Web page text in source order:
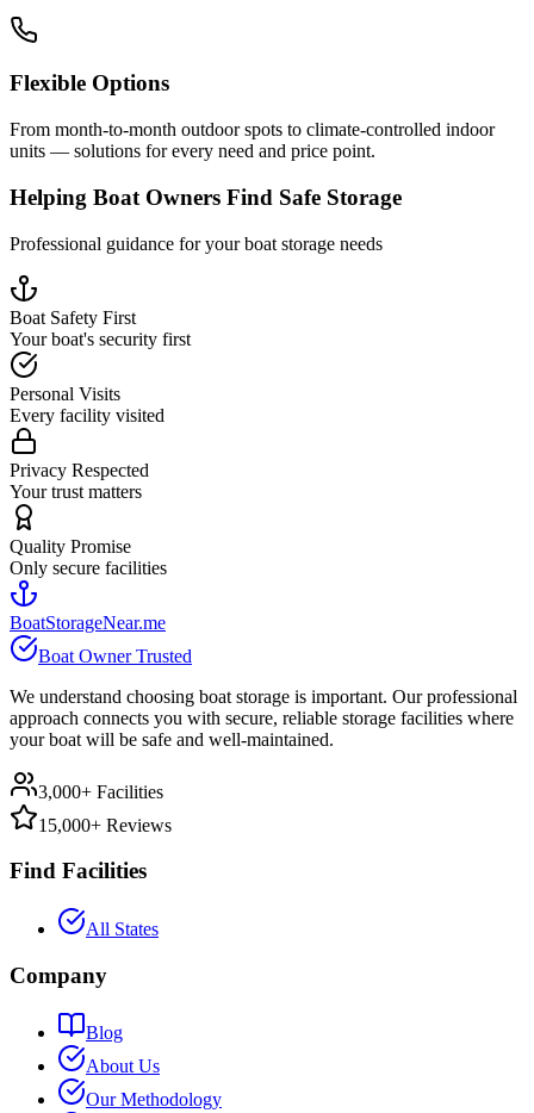
Flexible Options
From month-to-month outdoor spots to climate-controlled indoor
units — solutions for every need and price point.
Helping Boat Owners Find Safe Storage
Professional guidance for your boat storage needs
Boat Safety First
Your boat's security first
Personal Visits
Every facility visited
Privacy Respected
Your trust matters
Quality Promise
Only secure facilities
BoatStorageNear.me
Boat Owner Trusted
We understand choosing boat storage is important. Our professional
approach connects you with secure, reliable storage facilities where
your boat will be safe and well-maintained.
3,000+ Facilities
15,000+ Reviews
Find Facilities
All States
Company
Blog
About Us
Our Methodology